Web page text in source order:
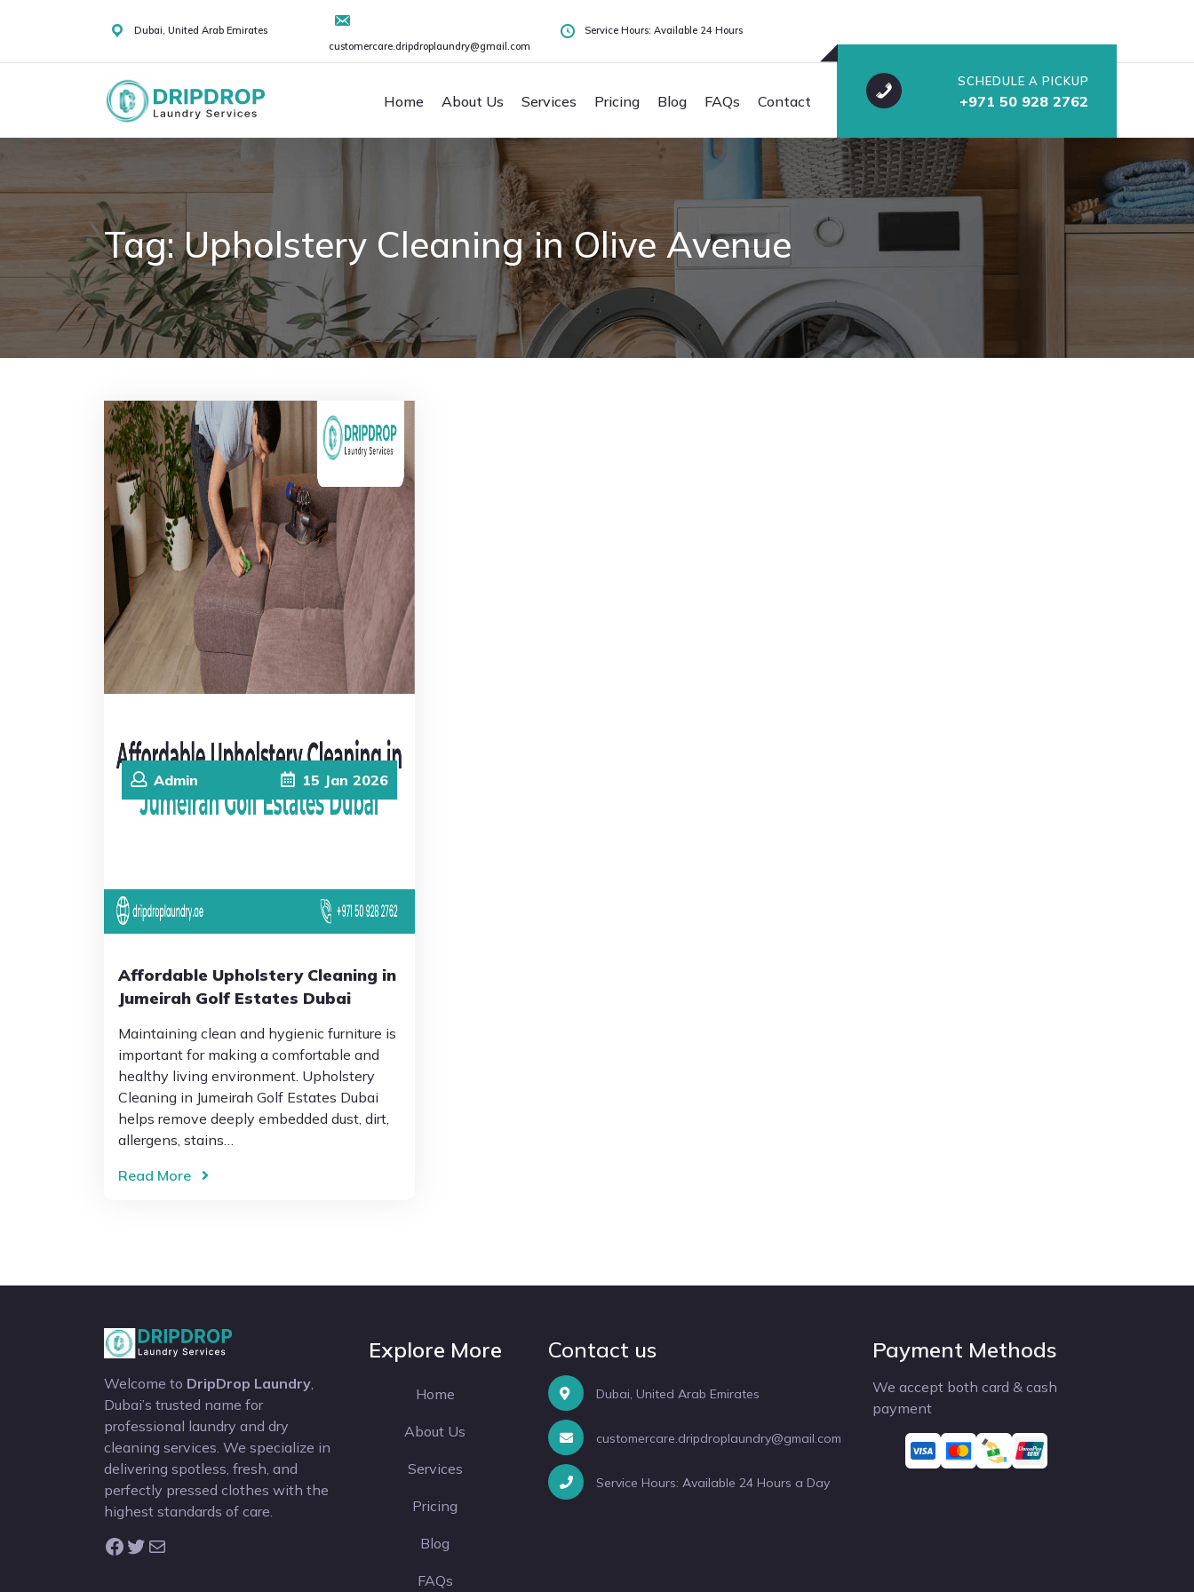
Dubai, United Arab Emirates
customercare.dripdroplaundry@gmail.com
Service Hours: Available 24 Hours
Home About Us Services Pricing Blog FAQs Contact
SCHEDULE A PICKUP
+971 50 928 2762
Tag:Upholstery Cleaning in Olive Avenue
Admin 15 Jan 2026
Affordable Upholstery Cleaning in
Jumeirah Golf Estates Dubai
Maintaining clean and hygienic furniture is
important for making a comfortable and
healthy living environment. Upholstery
Cleaning in Jumeirah Golf Estates Dubai
helps remove deeply embedded dust, dirt,
allergens, stains…
Read More
Welcome to DripDrop Laundry
Dubai’s trusted name for
professional laundry and dry
cleaning services. We specialize in
delivering spotless, fresh, and
perfectly pressed clothes with the
highest standards of care.
Facebook Twitter Mail
Explore More
Home
About Us
Services
Pricing
Blog
FAQs
Contact us
Dubai, United Arab Emirates
customercare.dripdroplaundry@gmail.com
Service Hours: Available 24 Hours a Day
Payment Methods
We accept both card & cash
payment